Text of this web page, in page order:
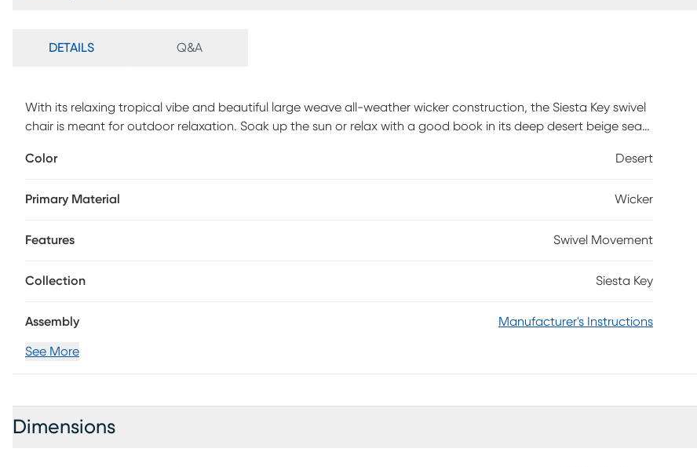
DETAILS Q&A
With its relaxing tropical vibe and beautiful large weave all-weather wicker construction, the Siesta Key swivel
chair is meant for outdoor relaxation. Soak up the sun or relax with a good book in its deep desert beige seat.
durability, it's easy to move it wherever it catches the best rays.
Color Desert
Primary Material Wicker
Features Swivel Movement
Collection Siesta Key
Assembly Manufacturer's Instructions
See More
Dimensions